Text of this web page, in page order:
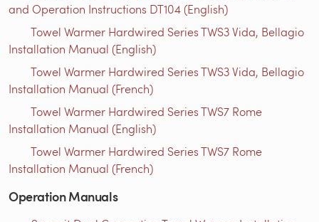
and Operation Instructions DT104 (English)
Towel Warmer Hardwired Series TWS3 Vida, Bellagio
Installation Manual (English)
Towel Warmer Hardwired Series TWS3 Vida, Bellagio
Installation Manual (French)
Towel Warmer Hardwired Series TWS7 Rome
Installation Manual (English)
Towel Warmer Hardwired Series TWS7 Rome
Installation Manual (French)
Operation Manuals